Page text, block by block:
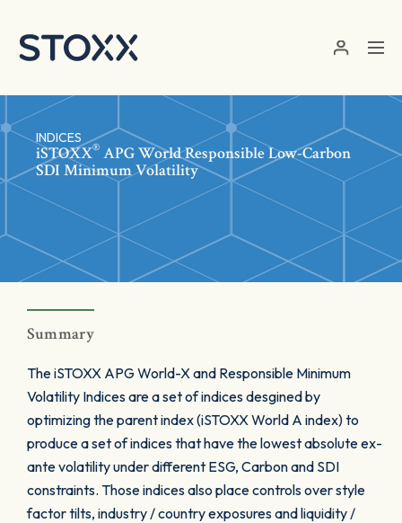
INDICES
iSTOXX® APG World Responsible Low-Carbon
SDI Minimum Volatility
Summary
The iSTOXX APG World-X and Responsible Minimum
Volatility Indices are a set of indices desgined by
optimizing the parent index (iSTOXX World A index) to
produce a set of indices that have the lowest absolute ex-
ante volatility under different ESG, Carbon and SDI
constraints. Those indices also place controls over style
factor tilts, industry / country exposures and liquidity /